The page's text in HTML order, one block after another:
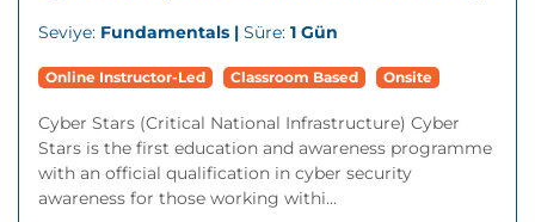
Seviye: Fundamentals | Süre: 1 Gün
Online Instructor-Led Classroom Based Onsite
Cyber Stars (Critical National Infrastructure) Cyber
Stars is the first education and awareness programme
with an official qualification in cyber security
awareness for those working withi...